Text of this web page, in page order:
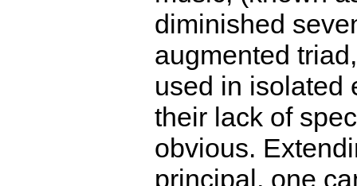
diminished
augmented
used in isolated
their lack of
obvious.
principal, one